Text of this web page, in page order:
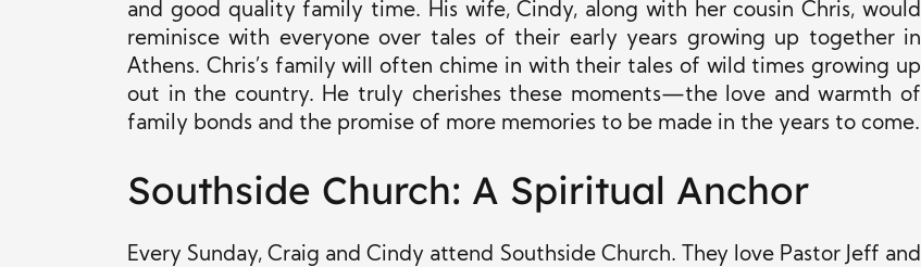
and good quality family time. His wife, Cindy, along with her cousin Chris, would
reminisce with everyone over tales of their early years growing up together in
Athens. Chris’s family will often chime in with their tales of wild times growing up
out in the country. He truly cherishes these moments—the love and warmth of
family bonds and the promise of more memories to be made in the years to come.
Southside Church: A Spiritual Anchor
Every Sunday, Craig and Cindy attend Southside Church. They love Pastor Jeff and